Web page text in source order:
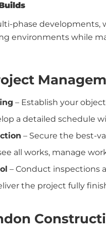
phase developments,
environments while
– Establish your
a detailed schedule
– Secure the best-
all works, manage
– Conduct inspections
the project fully